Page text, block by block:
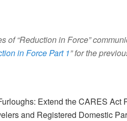
of “Reduction in Force”
in Force Part 1” for the
Extend the CARES Act
and Registered Domestic